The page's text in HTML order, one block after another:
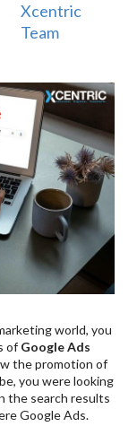
Xcentric
Team
world, you
of Google Ads
the promotion of
you were looking
the search results
Google Ads.